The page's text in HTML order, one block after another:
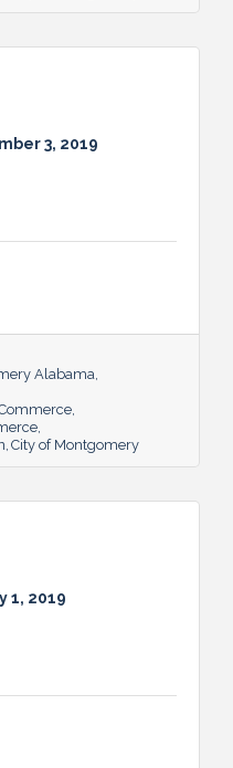
3, 2019
Alabama
City of Montgomery
1, 2019